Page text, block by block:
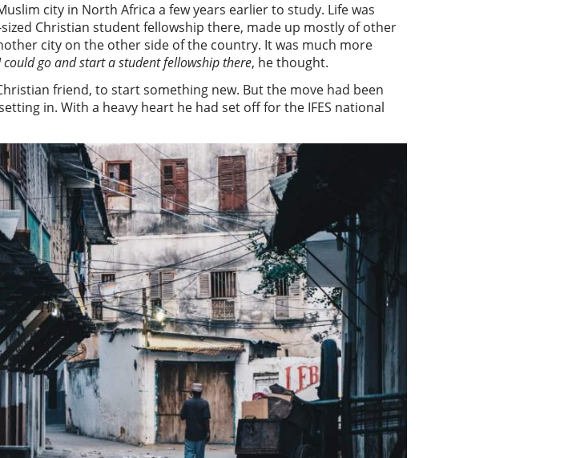
city in North Africa a few years earlier to study. Life was
Christian student fellowship there, made up mostly of other
city on the other side of the country. It was much more
could go and start a student fellowship there, he thought.
friend, to start something new. But the move had been
in. With a heavy heart he had set off for the IFES national